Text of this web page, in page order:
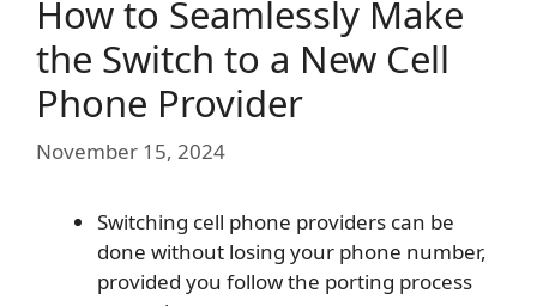
How to Seamlessly Make
the Switch to a New Cell
Phone Provider
November 15, 2024
Switching cell phone providers can be
done without losing your phone number,
provided you follow the porting process